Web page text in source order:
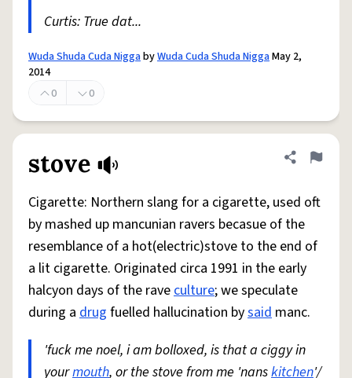
Curtis: True dat...
Wuda Shuda Cuda NiggabyWuda Cuda Shuda NiggaMay 2,
2014
0
0
stove Share
Flag
Cigarette: Northern slang for a cigarette, used oft
by mashed up mancunian ravers becasue of the
resemblance of a hot(electric)stove to the end of
a lit cigarette. Originated circa 1991 in the early
halcyon days of the raveculture; we speculate
during a drug fuelled hallucination bysaid manc.
'fuck me noel, i am bolloxed, is that a ciggy in
yourmouth, or the stove from me 'nanskitchen'/